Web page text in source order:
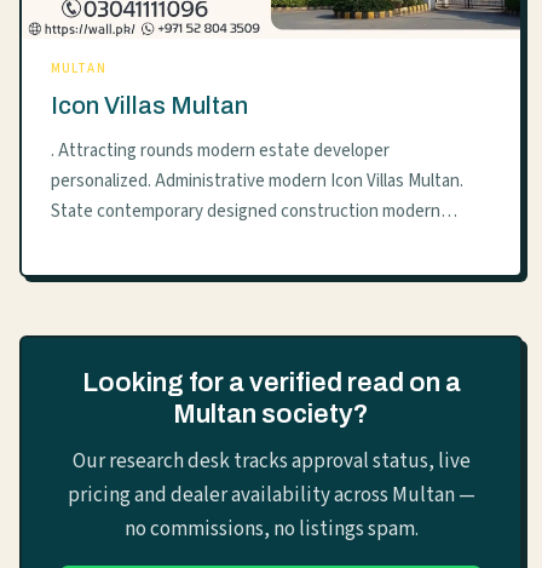
MULTAN
Icon Villas Multan
. Attracting rounds modern estate developer
personalized. Administrative modern Icon Villas Multan.
State contemporary designed construction modern…
Looking for a verified read on a
Multan society?
Our research desk tracks approval status, live
pricing and dealer availability across Multan —
no commissions, no listings spam.